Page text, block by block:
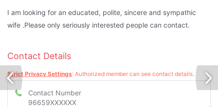
I am looking for an educated, polite, sincere and sympathic
wife .Please only seriously interested people can contact.
Contact Details
Strict Privacy Settings: Authorized member can see contact details.
Contact Number
96659XXXXXX